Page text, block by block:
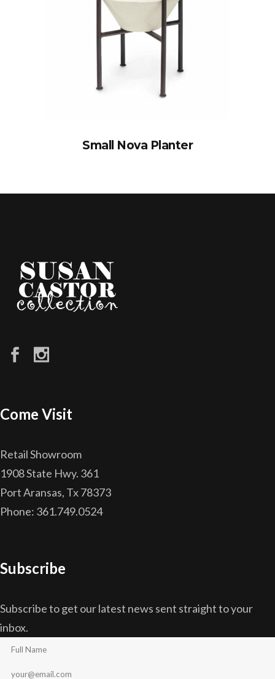
Small Nova Planter
Come Visit
Retail Showroom
1908 State Hwy. 361
Port Aransas, Tx 78373
Phone: 361.749.0524
Subscribe
Subscribe to get our latest news sent straight to your
inbox.